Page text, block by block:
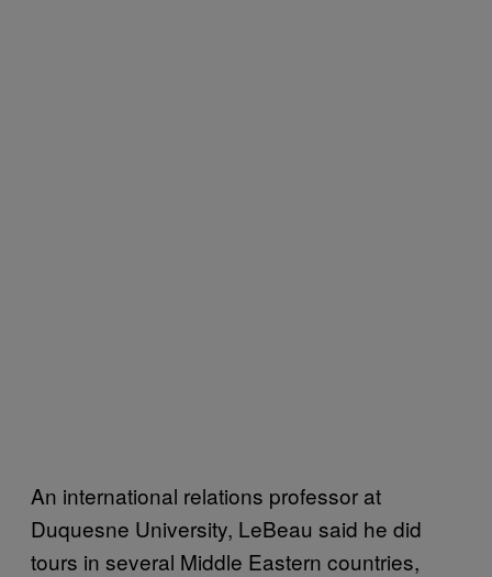
An international relations professor at
Duquesne University, LeBeau said he did
tours in several Middle Eastern countries,